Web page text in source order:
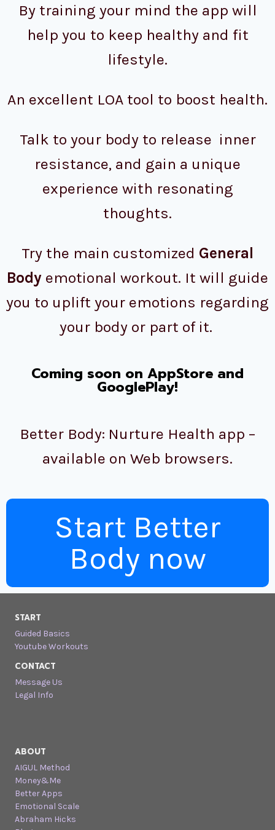
By training your mind the app will
help you to keep healthy and fit
lifestyle.
An excellent LOA tool to boost health.
Talk to your body to release inner
resistance, and gain a unique
experience with resonating
thoughts.
Try the main customized General
Body emotional workout. It will guide
you to uplift your emotions regarding
your body or part of it.
Coming soon on AppStore and
GooglePlay!
Better Body: Nurture Health app –
available on Web browsers.
Start Better
Body now
START
Guided Basics
Youtube Workouts
CONTACT
Message Us
Legal Info
ABOUT
AIGUL Method
Money&Me
Better Apps
Emotional Scale
Abraham Hicks